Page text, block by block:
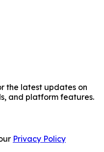
the latest updates on
and platform features.
Privacy Policy